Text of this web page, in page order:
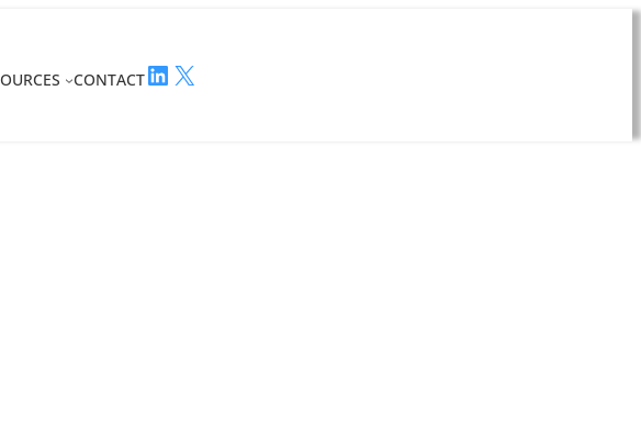
CONTACTLinkedIn
X